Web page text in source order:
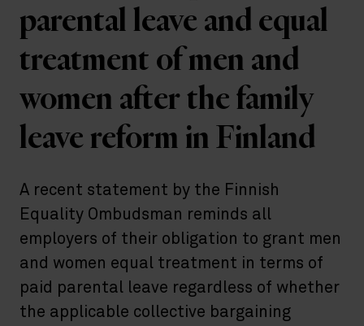
parental leave and equal
treatment of men and
women after the family
leave reform in Finland
A recent statement by the Finnish
Equality Ombudsman reminds all
employers of their obligation to grant men
and women equal treatment in terms of
paid parental leave regardless of whether
the applicable collective bargaining